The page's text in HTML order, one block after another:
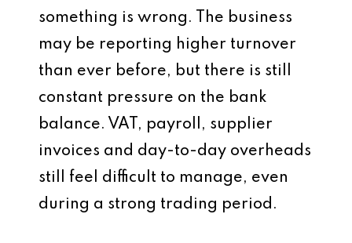
something is wrong. The business
may be reporting higher turnover
than ever before, but there is still
constant pressure on the bank
balance. VAT, payroll, supplier
invoices and day-to-day overheads
still feel difficult to manage, even
during a strong trading period.